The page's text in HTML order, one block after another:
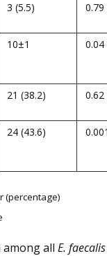
3 (5.5) 0.79
10±1 0.04
21 (38.2) 0.62
24 (43.6)
(percentage)
all E. faecalis